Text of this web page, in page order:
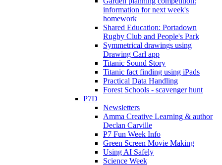
information for next week's
homework
Shared Education: Portadown
Rugby Club and People's Park
Symmetrical drawings using
Drawing Carl app
Titanic Sound Story
Titanic fact finding using iPads
Practical Data Handling
Forest Schools - scavenger hunt
P7D
Newsletters
Amma Creative Learning & author
Declan Carville
P7 Fun Week Info
Green Screen Movie Making
Using AI Safely
Science Week